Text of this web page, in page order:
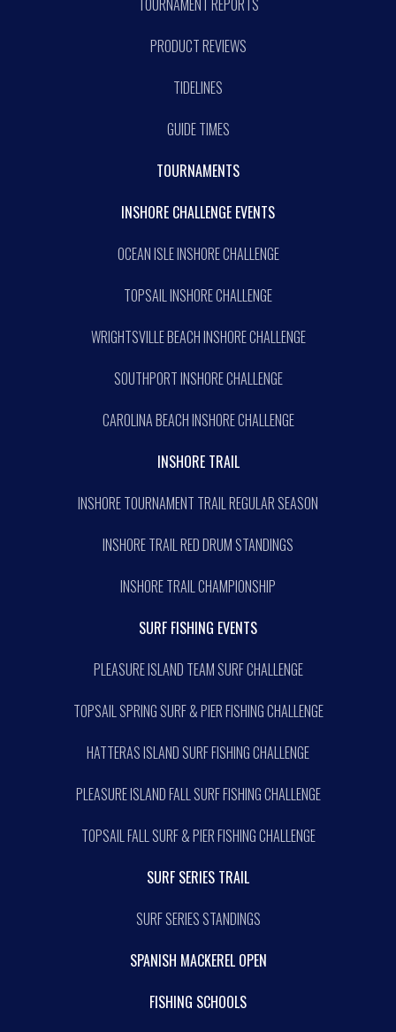
TOURNAMENT REPORTS
PRODUCT REVIEWS
TIDELINES
GUIDE TIMES
TOURNAMENTS
INSHORE CHALLENGE EVENTS
OCEAN ISLE INSHORE CHALLENGE
TOPSAIL INSHORE CHALLENGE
WRIGHTSVILLE BEACH INSHORE CHALLENGE
SOUTHPORT INSHORE CHALLENGE
CAROLINA BEACH INSHORE CHALLENGE
INSHORE TRAIL
INSHORE TOURNAMENT TRAIL REGULAR SEASON
INSHORE TRAIL RED DRUM STANDINGS
INSHORE TRAIL CHAMPIONSHIP
SURF FISHING EVENTS
PLEASURE ISLAND TEAM SURF CHALLENGE
TOPSAIL SPRING SURF & PIER FISHING CHALLENGE
HATTERAS ISLAND SURF FISHING CHALLENGE
PLEASURE ISLAND FALL SURF FISHING CHALLENGE
TOPSAIL FALL SURF & PIER FISHING CHALLENGE
SURF SERIES TRAIL
SURF SERIES STANDINGS
SPANISH MACKEREL OPEN
FISHING SCHOOLS